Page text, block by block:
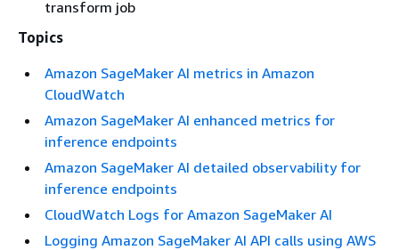
transform job
Topics
Amazon SageMaker AI metrics in Amazon
CloudWatch
Amazon SageMaker AI enhanced metrics for
inference endpoints
Amazon SageMaker AI detailed observability for
inference endpoints
CloudWatch Logs for Amazon SageMaker AI
Logging Amazon SageMaker AI API calls using AWS